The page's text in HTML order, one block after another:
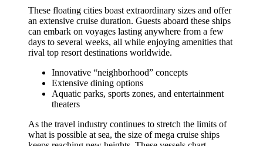
These floating cities boast extraordinary sizes and offer
an extensive cruise duration. Guests aboard these ships
can embark on voyages lasting anywhere from a few
days to several weeks, all while enjoying amenities that
rival top resort destinations worldwide.
Innovative “neighborhood” concepts
Extensive dining options
Aquatic parks, sports zones, and entertainment
theaters
As the travel industry continues to stretch the limits of
what is possible at sea, the size of mega cruise ships